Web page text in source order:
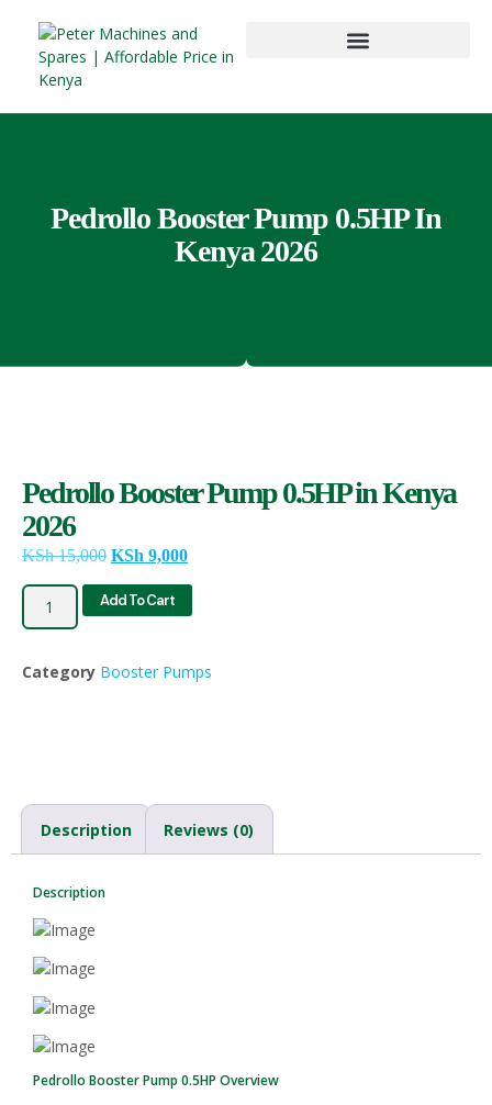
Pedrollo Booster Pump 0.5HP In
Kenya 2026
Pedrollo Booster Pump 0.5HP in Kenya
2026
KSh15,000 KSh 9,000
Add To Cart
Category Booster Pumps
Description Reviews (0)
Description
Pedrollo Booster Pump 0.5HP Overview